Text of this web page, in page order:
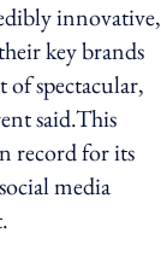
innovative,
key brands
spectacular,
said.This
record for its
media